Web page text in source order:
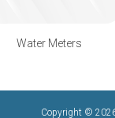
Water Meters
Copyright ©